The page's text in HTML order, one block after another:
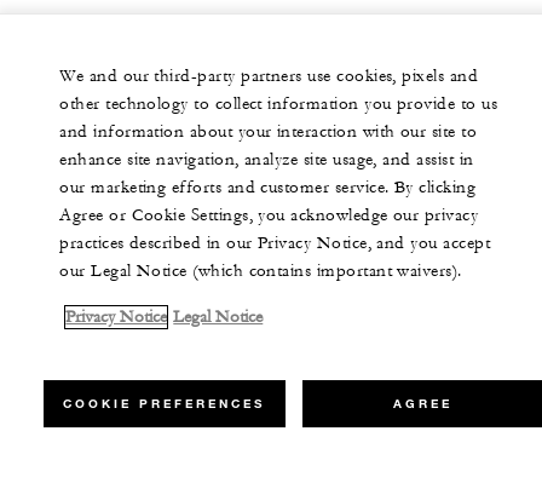
We and our third-party partners use cookies, pixels and
other technology to collect information you provide to us
and information about your interaction with our site to
enhance site navigation, analyze site usage, and assist in
our marketing efforts and customer service. By clicking
Agree or Cookie Settings, you acknowledge our privacy
practices described in our Privacy Notice, and you accept
our Legal Notice (which contains important waivers).
Privacy Notice Legal Notice
COOKIE PREFERENCES AGREE